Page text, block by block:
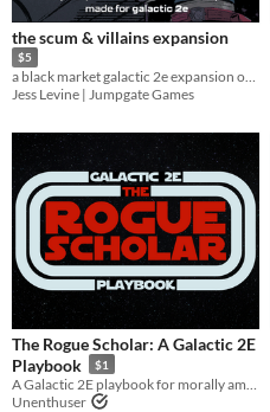
the scum & villains expansion
$5
a black market galactic 2e expansion of crime, corruption, and the chance of redemption
Jess Levine | Jumpgate Games
The Rogue Scholar: A Galactic 2E
Playbook
$1
Unenthuser